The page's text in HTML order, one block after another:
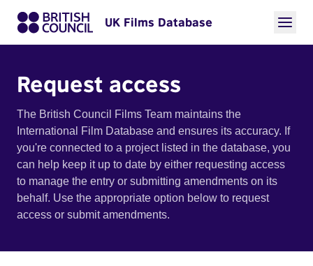
UK Films Database
Request access
The British Council Films Team maintains the
International Film Database and ensures its accuracy. If
you're connected to a project listed in the database, you
can help keep it up to date by either requesting access
to manage the entry or submitting amendments on its
behalf. Use the appropriate option below to request
access or submit amendments.